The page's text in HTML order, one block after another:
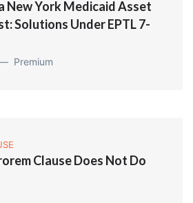
New York Medicaid Asset
Solutions Under EPTL 7-
— Premium
Clause Does Not Do